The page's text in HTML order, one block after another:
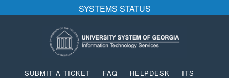
SYSTEMS STATUS
SUBMIT A TICKET FAQ HELPDESK
ITS